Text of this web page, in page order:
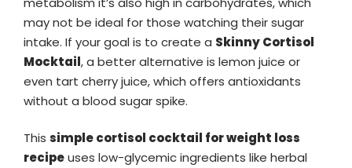
may not be ideal for those watching their sugar
intake. If your goal is to create a Skinny Cortisol
Mocktail, a better alternative is lemon juice or
even tart cherry juice, which offers antioxidants
without a blood sugar spike.
This simple cortisol cocktail for weight loss
recipeuses low-glycemic ingredients like herbal